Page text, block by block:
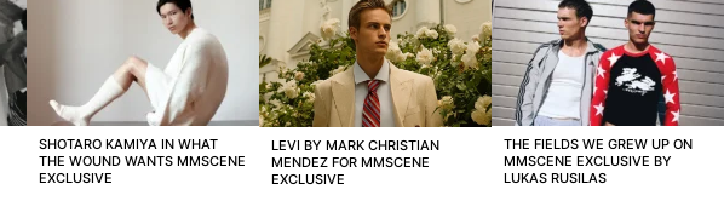
SHOTARO KAMIYA IN WHAT
THE WOUND WANTS MMSCENE
EXCLUSIVE
LEVI BY MARK CHRISTIAN
MENDEZ FOR MMSCENE
EXCLUSIVE
THE FIELDS WE GREW UP ON
MMSCENE EXCLUSIVE BY
LUKAS RUSILAS